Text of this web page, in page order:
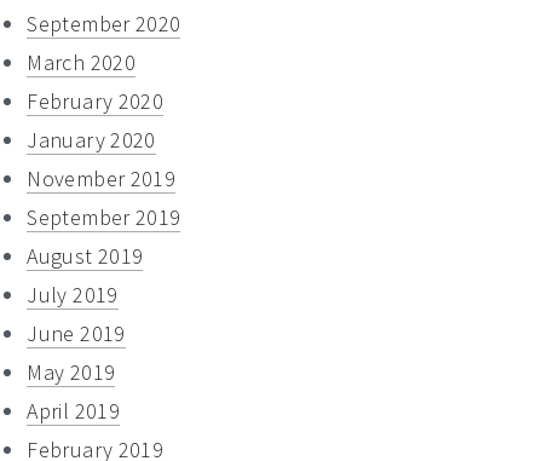
September 2020
March 2020
February 2020
January 2020
November 2019
September 2019
August 2019
July 2019
June 2019
May 2019
April 2019
February 2019